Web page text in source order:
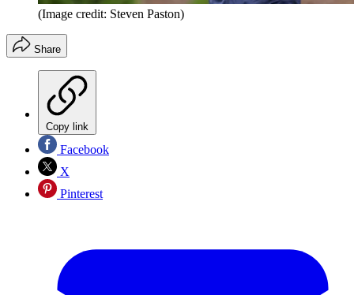
(Image credit: Steven Paston)
Share
Copy link
Facebook
X
Pinterest